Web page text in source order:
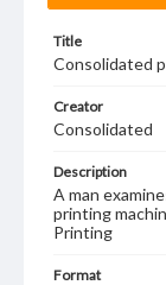
Title
Consolidated
Creator
Consolidated
Description
A man
printing
Printing
Format